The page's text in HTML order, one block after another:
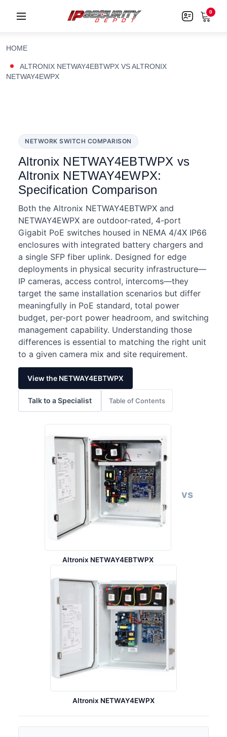
0
HOME
ALTRONIX NETWAY4EBTWPX VS ALTRONIX
NETWAY4EWPX
NETWORK SWITCH COMPARISON
Altronix NETWAY4EBTWPX vs
Altronix NETWAY4EWPX:
Specification Comparison
Both the Altronix NETWAY4EBTWPX and
NETWAY4EWPX are outdoor-rated, 4-port
Gigabit PoE switches housed in NEMA 4/4X IP66
enclosures with integrated battery chargers and
a single SFP fiber uplink. Designed for edge
deployments in physical security infrastructure—
IP cameras, access control, intercoms—they
target the same installation scenarios but differ
meaningfully in PoE standard, total power
budget, per-port power headroom, and switching
management capability. Understanding those
differences is essential to matching the right unit
to a given camera mix and site requirement.
View the NETWAY4EBTWPX
Talk to a Specialist Table of Contents
Altronix NETWAY4EBTWPX
vs
Altronix NETWAY4EWPX